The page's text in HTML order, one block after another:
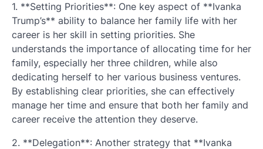
1. **Setting Priorities**: One key aspect of **Ivanka
Trump’s** ability to balance her family life with her
career is her skill in setting priorities. She
understands the importance of allocating time for her
family, especially her three children, while also
dedicating herself to her various business ventures.
By establishing clear priorities, she can effectively
manage her time and ensure that both her family and
career receive the attention they deserve.
2. **Delegation**: Another strategy that **Ivanka